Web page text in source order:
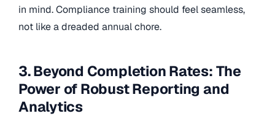
in mind. Compliance training should feel seamless,
not like a dreaded annual chore.
3. Beyond Completion Rates: The
Power of Robust Reporting and
Analytics